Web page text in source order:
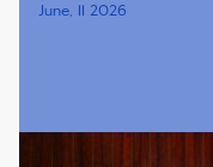
June, 11 2026